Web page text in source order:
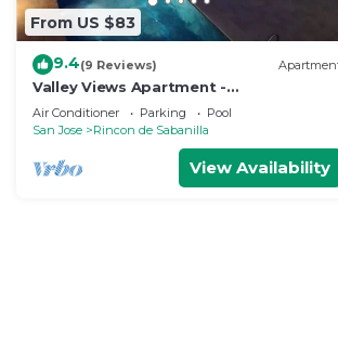
From US $83
9.4(9 Reviews)
Valley Views Apartment -
Uncomparable Views of San Jose
Air Conditioner Parking
Pool
San Jose
Rincon de Sabanilla
View Availability